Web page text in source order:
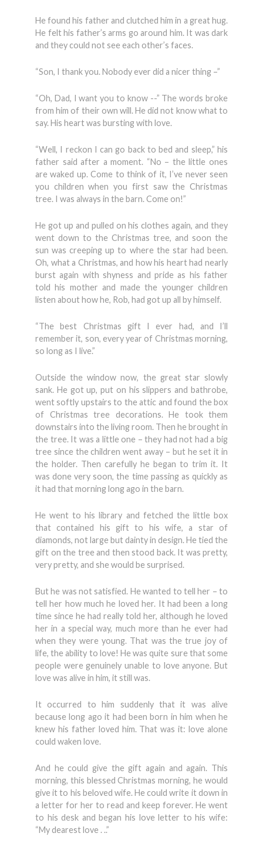
He found his father and clutched him in a great hug.
He felt his father’s arms go around him. It was dark
and they could not see each other’s faces.
“Son, I thank you. Nobody ever did a nicer thing –”
“Oh, Dad, I want you to know --” The words broke
from him of their own will. He did not know what to
say. His heart was bursting with love.
“Well, I reckon I can go back to bed and sleep,” his
father said after a moment. “No – the little ones
are waked up. Come to think of it, I’ve never seen
you children when you first saw the Christmas
tree. I was always in the barn. Come on!”
He got up and pulled on his clothes again, and they
went down to the Christmas tree, and soon the
sun was creeping up to where the star had been.
Oh, what a Christmas, and how his heart had nearly
burst again with shyness and pride as his father
told his mother and made the younger children
listen about how he, Rob, had got up all by himself.
“The best Christmas gift I ever had, and I’ll
remember it, son, every year of Christmas morning,
so long as I live.”
Outside the window now, the great star slowly
sank. He got up, put on his slippers and bathrobe,
went softly upstairs to the attic and found the box
of Christmas tree decorations. He took them
downstairs into the living room. Then he brought in
the tree. It was a little one – they had not had a big
tree since the children went away – but he set it in
the holder. Then carefully he began to trim it. It
was done very soon, the time passing as quickly as
it had that morning long ago in the barn.
He went to his library and fetched the little box
that contained his gift to his wife, a star of
diamonds, not large but dainty in design. He tied the
gift on the tree and then stood back. It was pretty,
very pretty, and she would be surprised.
But he was not satisfied. He wanted to tell her – to
tell her how much he loved her. It had been a long
time since he had really told her, although he loved
her in a special way, much more than he ever had
when they were young. That was the true joy of
life, the ability to love! He was quite sure that some
people were genuinely unable to love anyone. But
love was alive in him, it still was.
It occurred to him suddenly that it was alive
because long ago it had been born in him when he
knew his father loved him. That was it: love alone
could waken love.
And he could give the gift again and again. This
morning, this blessed Christmas morning, he would
give it to his beloved wife. He could write it down in
a letter for her to read and keep forever. He went
to his desk and began his love letter to his wife:
“My dearest love . ..”